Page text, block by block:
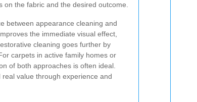
the fabric and the desired outcome.
between appearance cleaning and
the immediate visual effect,
cleaning goes further by
carpets in active family homes or
of both approaches is often ideal.
real value through experience and